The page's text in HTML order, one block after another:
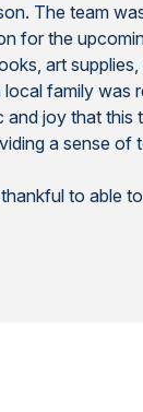
The team
for the
art
family
joy that
a sense
to able